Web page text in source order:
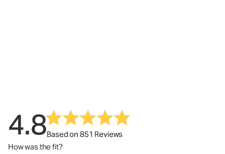
4.8Based on 851 Reviews
How was the fit?